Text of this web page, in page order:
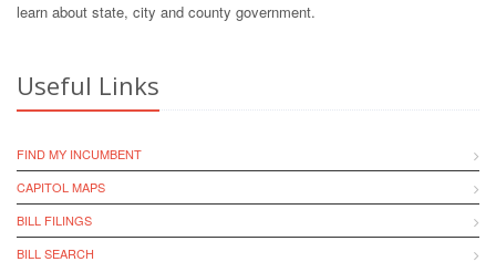
learn about state, city and county government.
Useful Links
FIND MY INCUMBENT
CAPITOL MAPS
BILL FILINGS
BILL SEARCH